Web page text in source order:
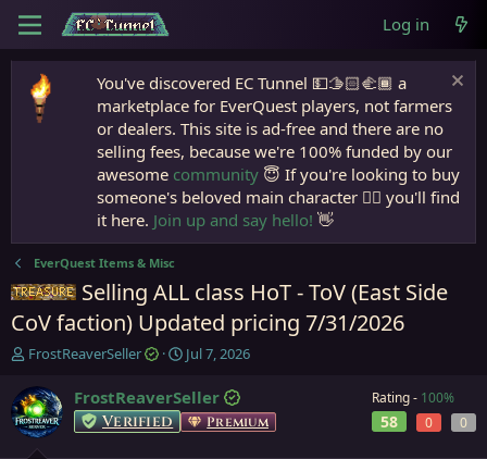
Log in
You've discovered EC Tunnel 💵🫱🏻‍🫲🏾 a
marketplace for EverQuest players, not farmers
or dealers. This site is ad-free and there are no
selling fees, because we're 100% funded by our
awesome community 😇 If you're looking to buy
someone's beloved main character 🧙‍♂️ you'll find
it here. Join up and say hello! 👋
EverQuest Items & Misc
Items
Selling ALL class HoT - ToV (East Side
CoV faction) Updated pricing 7/31/2026
T
r
e
a
FrostReaverSeller
S
a
r
t
Jul 7, 2026
FrostReaverSeller
Verified Premium
Rating - 100%
58 0 0